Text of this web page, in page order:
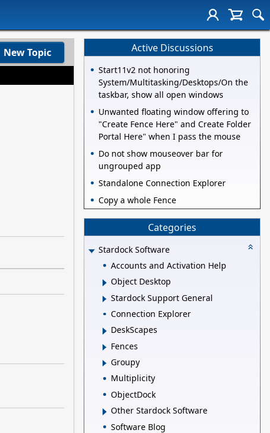
New Topic Active Discussions
Start11v2 not honoring
System/Multitasking/Desktops/On the
taskbar, show all open windows
Unwanted floating window offering to
"Create Fence Here" and Create Folder
Portal Here" when I pass the mouse
Do not show mouseover bar for
ungrouped app
Standalone Connection Explorer
Copy a whole Fence
Categories
Stardock Software
Accounts and Activation Help
Object Desktop
Stardock Support General
Connection Explorer
DeskScapes
Fences
Groupy
Multiplicity
ObjectDock
Other Stardock Software
Software Blog